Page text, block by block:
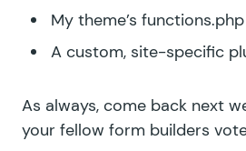
My theme’s
A custom, site-specific
As always, come back next
your fellow form builders